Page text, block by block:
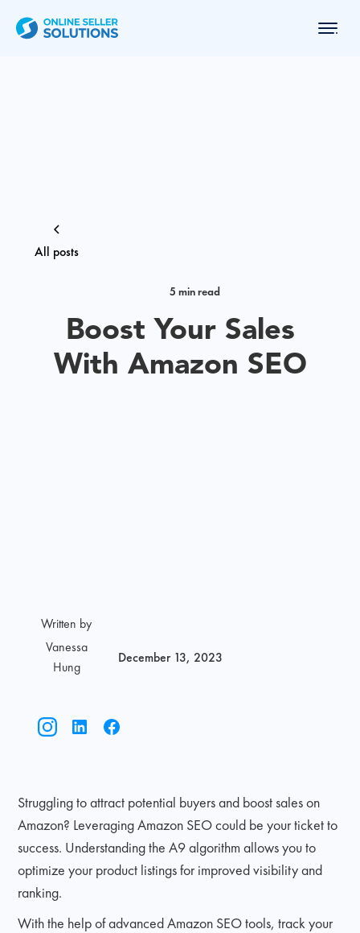
All posts
5 min read
Boost Your Sales
With Amazon SEO
Written by
Vanessa
Hung
December 13, 2023
Struggling to attract potential buyers and boost sales on
Amazon? Leveraging Amazon SEO could be your ticket to
success. Understanding the A9 algorithm allows you to
optimize your product listings for improved visibility and
ranking.
With the help of advanced Amazon SEO tools, track your